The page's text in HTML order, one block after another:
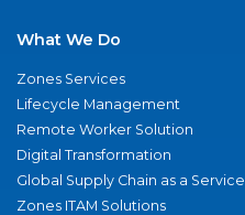
What We Do
Zones Services
Lifecycle Management
Remote Worker Solution
Digital Transformation
Global Supply Chain as a Service
Zones ITAM Solutions